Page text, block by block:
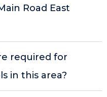
Road East
required for
in this area?